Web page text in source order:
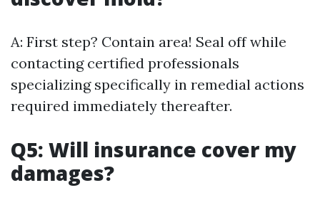
A: First step? Contain area! Seal off while
contacting certified professionals
specializing specifically in remedial actions
required immediately thereafter.
Q5: Will insurance cover my
damages?